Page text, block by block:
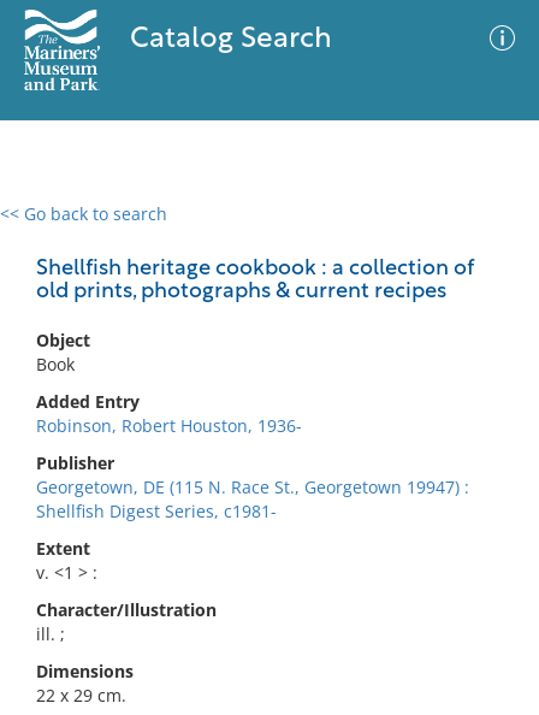
Catalog Search
<< Go back to search
Shellfish heritage cookbook : a collection of
old prints, photographs & current recipes
Object
Book
Added Entry
Robinson, Robert Houston, 1936-
Publisher
Georgetown, DE (115 N. Race St., Georgetown 19947) :
Shellfish Digest Series, c1981-
Extent
v. <1 > :
Character/Illustration
ill. ;
Dimensions
22 x 29 cm.
0 results